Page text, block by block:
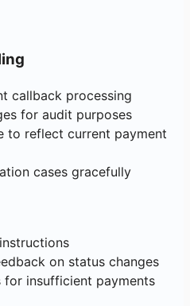
callback processing
for audit purposes
to reflect current payment
cases gracefully
on status changes
for insufficient payments